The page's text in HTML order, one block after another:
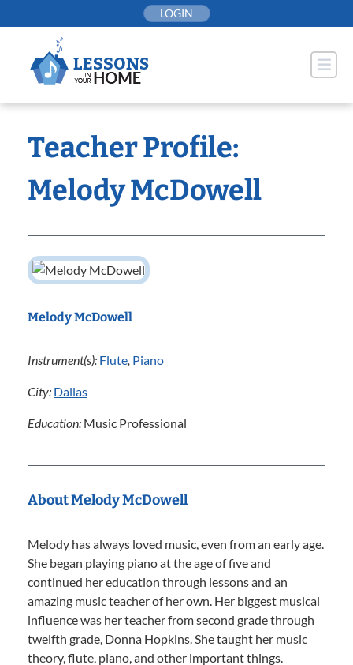
to
LOGIN
Teacher Profile:
Melody McDowell
Melody McDowell
Instrument(s): Flute, Piano
City: Dallas
Education: Music Professional
About Melody McDowell
Melody has always loved music, even from an early age.
She began playing piano at the age of five and
continued her education through lessons and an
amazing music teacher of her own. Her biggest musical
influence was her teacher from second grade through
twelfth grade, Donna Hopkins. She taught her music
theory, flute, piano, and other important things.